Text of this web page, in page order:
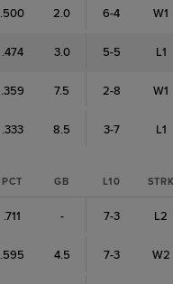
.500 2.0 6-4 W1
.474 3.0 5-5 L1
.359 7.5 2-8 W1
.333 8.5 3-7 L1
PCT GB L10
.711 - 7-3 L2
.595 4.5 7-3 W2